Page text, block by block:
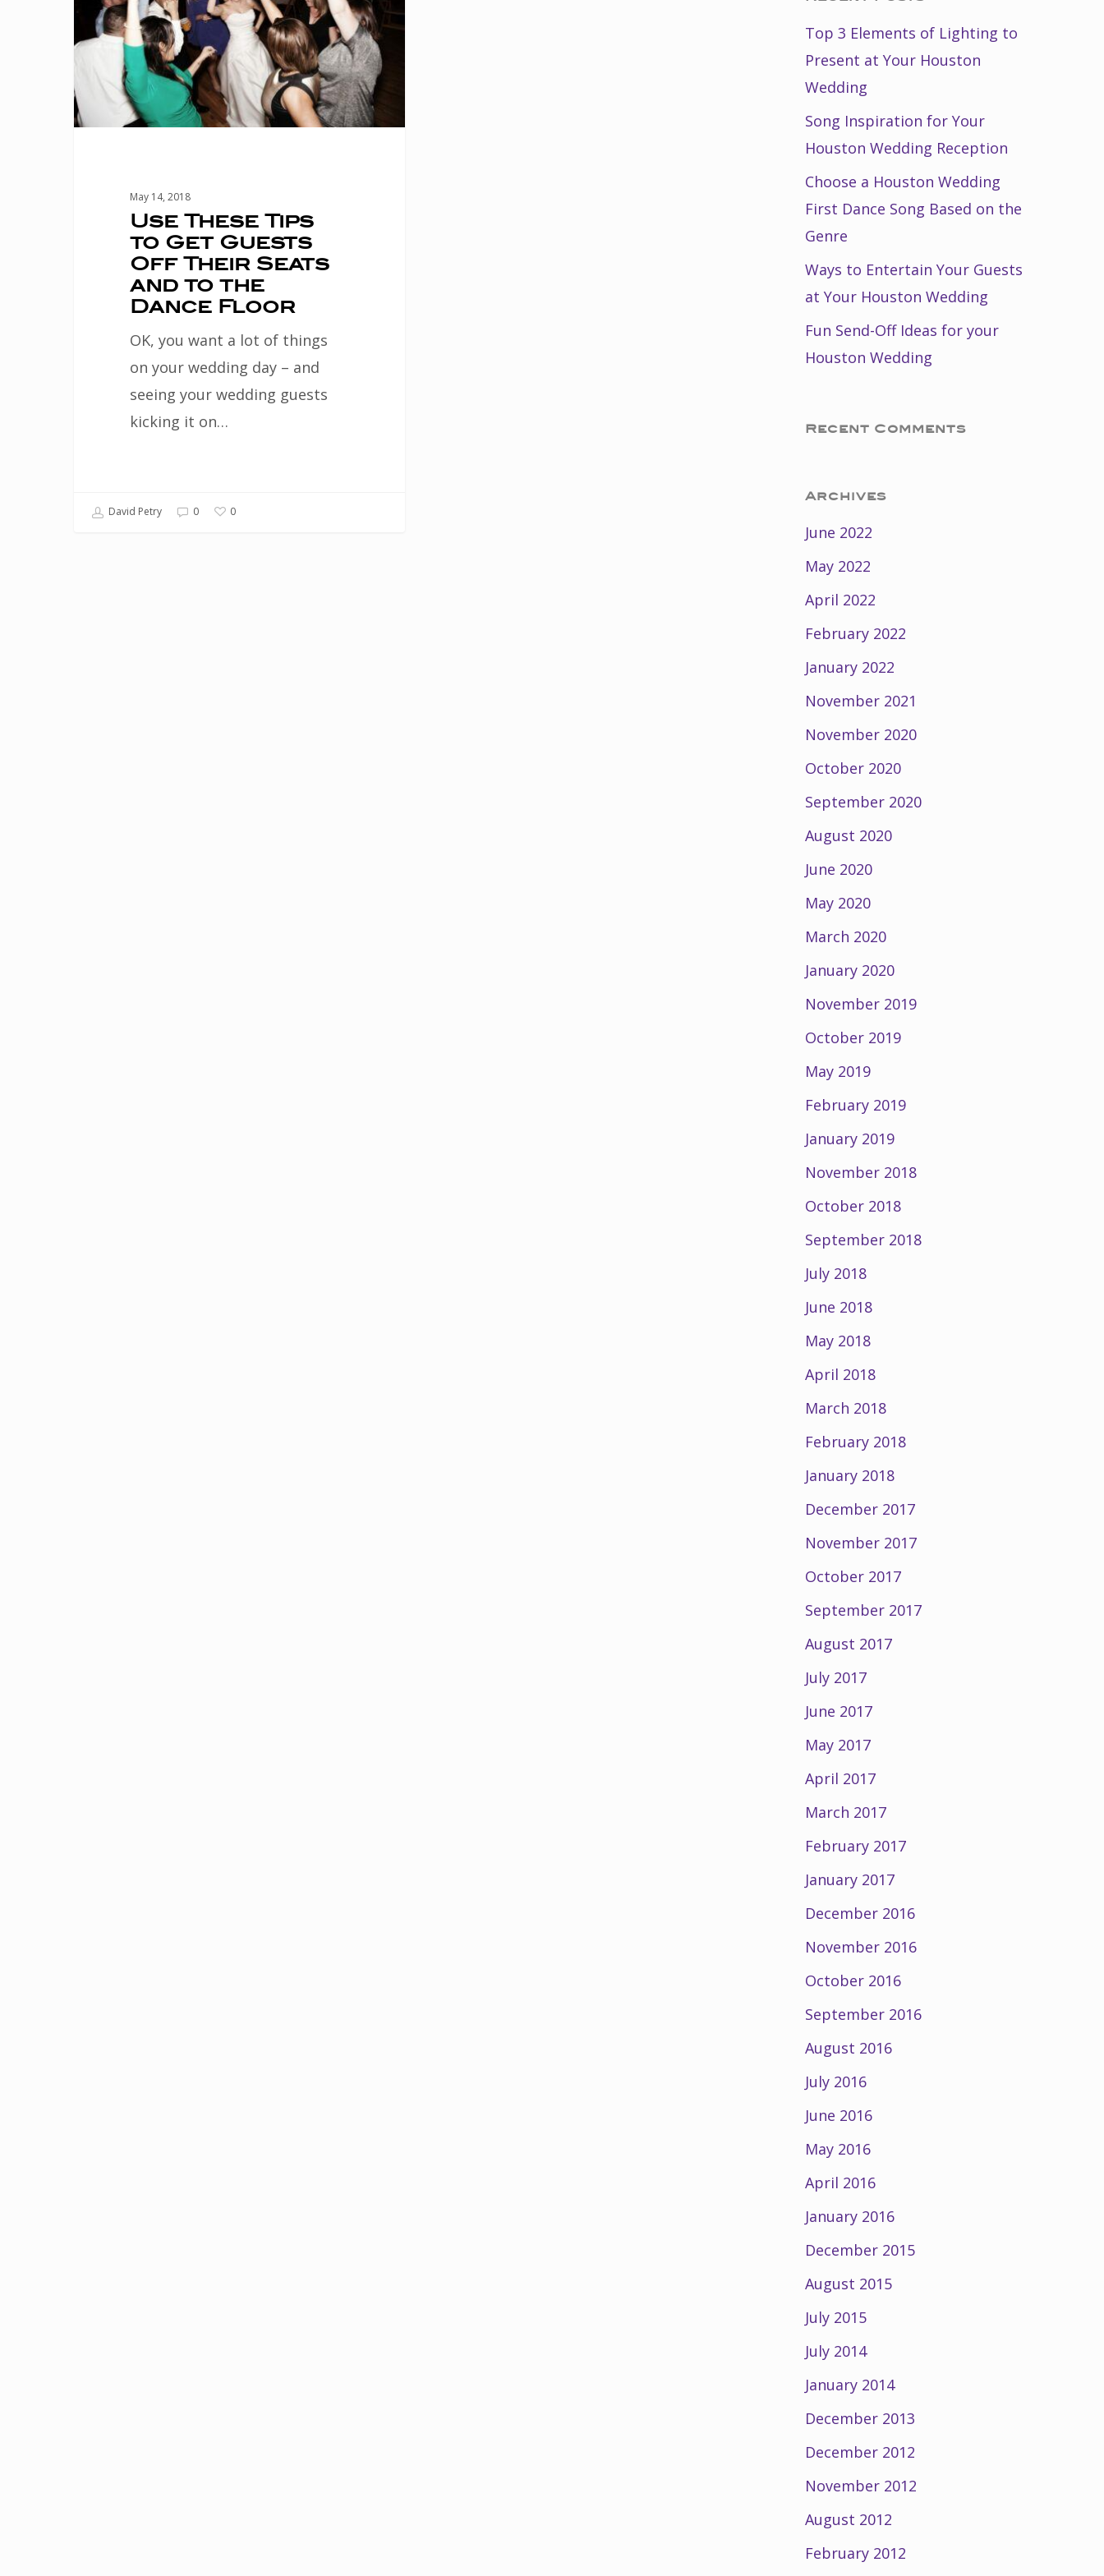
Get
Guests
Their
Seats
May 14, 2018
Use These Tips
to Get Guests
Off Their Seats
and to the
Dance Floor
OK, you want a lot of things
on your wedding day – and
seeing your wedding guests
kicking it on…
David Petry 0 0
Top 3 Elements of Lighting to
Present at Your Houston
Wedding
Song Inspiration for Your
Houston Wedding Reception
Choose a Houston Wedding
First Dance Song Based on the
Genre
Ways to Entertain Your Guests
at Your Houston Wedding
Fun Send-Off Ideas for your
Houston Wedding
Recent Comments
Archives
June 2022
May 2022
April 2022
February 2022
January 2022
November 2021
November 2020
October 2020
September 2020
August 2020
June 2020
May 2020
March 2020
January 2020
November 2019
October 2019
May 2019
February 2019
January 2019
November 2018
October 2018
September 2018
July 2018
June 2018
May 2018
April 2018
March 2018
February 2018
January 2018
December 2017
November 2017
October 2017
September 2017
August 2017
July 2017
June 2017
May 2017
April 2017
March 2017
February 2017
January 2017
December 2016
November 2016
October 2016
September 2016
August 2016
July 2016
June 2016
May 2016
April 2016
January 2016
December 2015
August 2015
July 2015
July 2014
January 2014
December 2013
December 2012
November 2012
August 2012
February 2012